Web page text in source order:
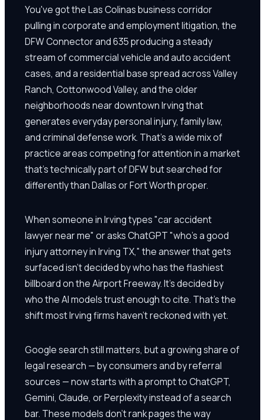
You've got the Las Colinas business corridor
pulling in corporate and employment litigation, the
DFW Connector and 635 producing a steady
stream of commercial vehicle and auto accident
cases, and a residential base spread across Valley
Ranch, Cottonwood Valley, and the older
neighborhoods near downtown Irving that
generates everyday personal injury, family law,
and criminal defense work. That's a wide mix of
practice areas competing for attention in a market
that's technically part of DFW but searched for
differently than Dallas or Fort Worth proper.
When someone in Irving types "car accident
lawyer near me" or asks ChatGPT "who's a good
injury attorney in Irving TX," the answer that gets
surfaced isn't decided by who has the flashiest
billboard on the Airport Freeway. It's decided by
who the AI models trust enough to cite. That's the
shift most Irving firms haven't reckoned with yet.
Google search still matters, but a growing share of
legal research — by consumers and by referral
sources — now starts with a prompt to ChatGPT,
Gemini, Claude, or Perplexity instead of a search
bar. These models don't rank pages the way